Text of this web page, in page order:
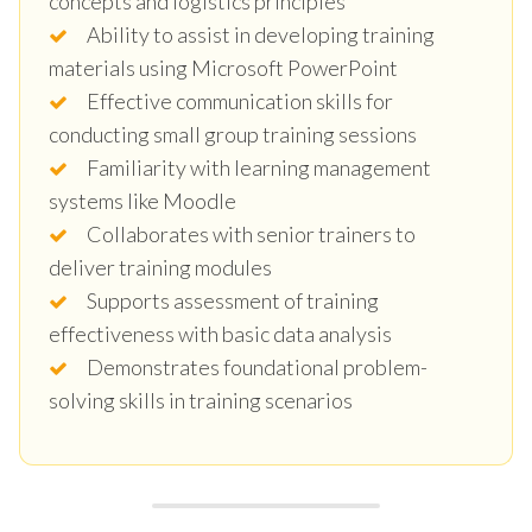
Ability to assist in developing training
materials using Microsoft PowerPoint
Effective communication skills for
conducting small group training sessions
Familiarity with learning management
systems like Moodle
Collaborates with senior trainers to
deliver training modules
Supports assessment of training
effectiveness with basic data analysis
Demonstrates foundational problem-
solving skills in training scenarios